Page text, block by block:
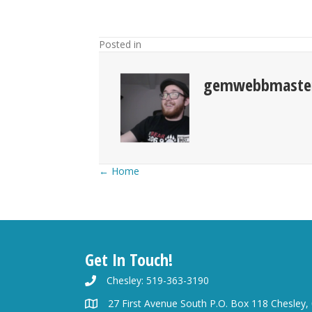
Posted in
Posts
← Home
Get In Touch!
Chesley: 519-363-3190
27 First Avenue South P.O. Box 118